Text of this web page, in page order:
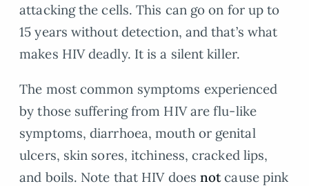
attacking the cells. This can go on for up to
15 years without detection, and that’s what
makes HIV deadly. It is a silent killer.
The most common symptoms experienced
by those suffering from HIV are flu-like
symptoms, diarrhoea, mouth or genital
ulcers, skin sores, itchiness, cracked lips,
and boils. Note that HIV does notcause pink